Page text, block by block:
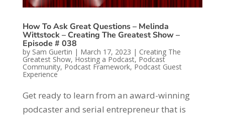
How To Ask Great Questions – Melinda
Wittstock – Creating The Greatest Show –
Episode # 038
by Sam Guertin | March 17, 2023 | Creating The
Greatest Show, Hosting a Podcast, Podcast
Community, Podcast Framework, Podcast Guest
Experience
Get ready to learn from an award-winning
podcaster and serial entrepreneur that is